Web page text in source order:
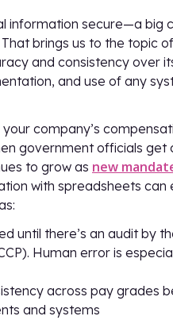
secure—a big
brings us to the topic
and consistency over
and use of any
company’s
government officials get
to grow as new
with spreadsheets can
until there’s an audit by
Human error is
across pay grades
and systems